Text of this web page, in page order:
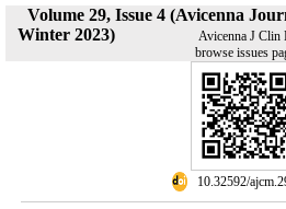
Volume 29, Issue 4 (Avicenna
Winter 2023)
Avicenna J Clin
browse issues
10.32592/